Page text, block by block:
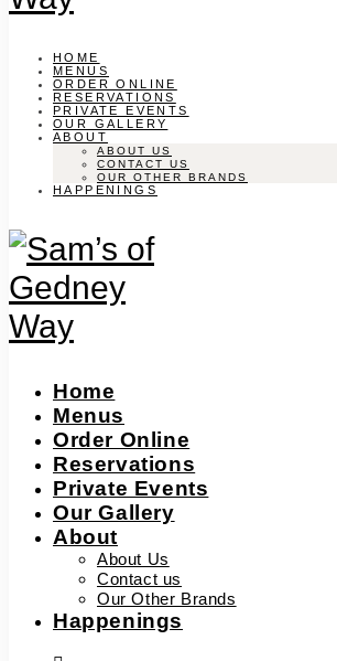
HOME
MENUS
ORDER ONLINE
RESERVATIONS
PRIVATE EVENTS
OUR GALLERY
ABOUT
ABOUT US
CONTACT US
OUR OTHER BRANDS
HAPPENINGS
Home
Menus
Order Online
Reservations
Private Events
Our Gallery
About
About Us
Contact us
Our Other Brands
Happenings